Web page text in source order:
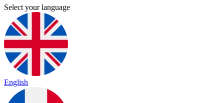
Select your language
English